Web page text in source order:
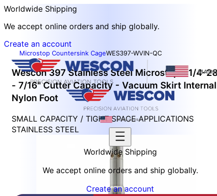
Worldwide Shipping
We accept online orders and ship globally.
Create an account
Worldwide Shipping
We accept online orders and ship globally.
Create an account
Microstop Countersink CageWES397-WVIN-QC
Wescon 397 Stainless Steel Microstop - 1/4-
- 7/16" Cutter Capacity - Vacuum Skirt Internal
Nylon Foot
SMALL CAPACITY / TIGHT SPACE APPLICATIONS
STAINLESS STEEL